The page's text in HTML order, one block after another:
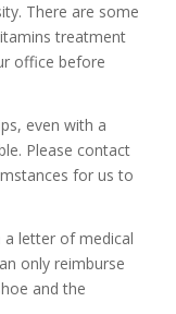
There are some
treatment
office before
even with a
Please contact
for us to
letter of medical
only reimburse
and the